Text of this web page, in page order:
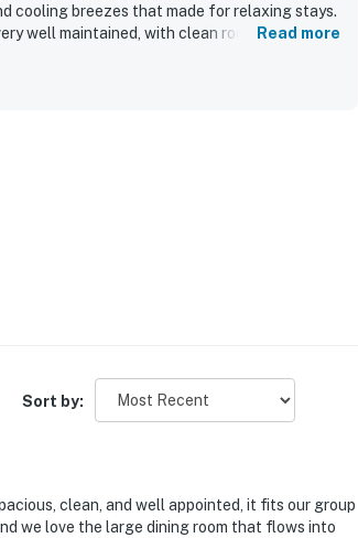
cooling breezes that made for relaxing stays.
well maintained, with clean rooms,
enjoying a quiet neighborhood. Guests
and thoughtful touches that made the stay
Read more
Sort by:
clean, and well appointed, it fits our group
we love the large dining room that flows into